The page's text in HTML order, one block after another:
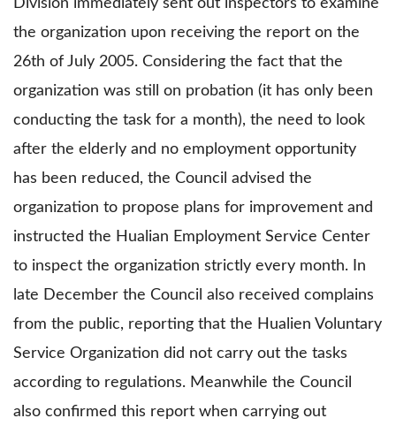
Division immediately sent out inspectors to examine
the organization upon receiving the report on the
26th of July 2005. Considering the fact that the
organization was still on probation (it has only been
conducting the task for a month), the need to look
after the elderly and no employment opportunity
has been reduced, the Council advised the
organization to propose plans for improvement and
instructed the Hualian Employment Service Center
to inspect the organization strictly every month. In
late December the Council also received complains
from the public, reporting that the Hualien Voluntary
Service Organization did not carry out the tasks
according to regulations. Meanwhile the Council
also confirmed this report when carrying out